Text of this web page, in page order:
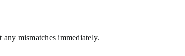
mismatches immediately.